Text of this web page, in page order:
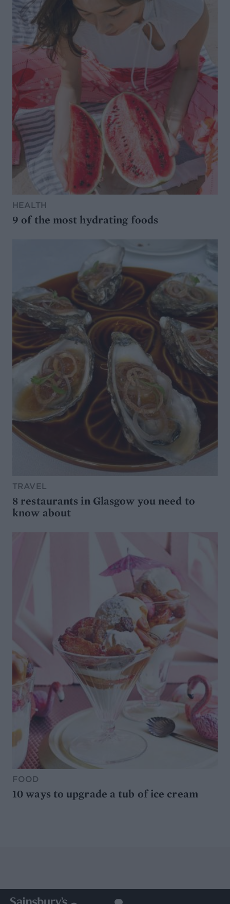
HEALTH
9 of the most hydrating foods
TRAVEL
8 restaurants in Glasgow you need to
know about
FOOD
10 ways to upgrade a tub of ice cream